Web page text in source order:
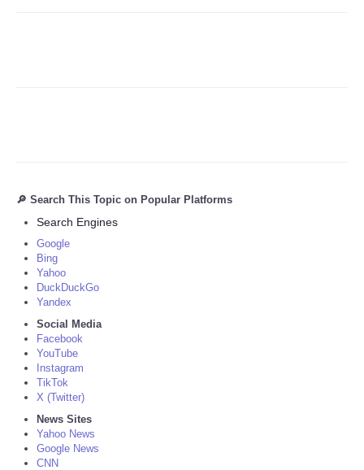
🔎 Search This Topic on Popular Platforms
Search Engines
Google
Bing
Yahoo
DuckDuckGo
Yandex
Social Media
Facebook
YouTube
Instagram
TikTok
X (Twitter)
News Sites
Yahoo News
Google News
CNN